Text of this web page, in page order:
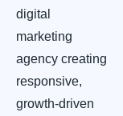
digital
marketing
agency creating
responsive,
growth-driven